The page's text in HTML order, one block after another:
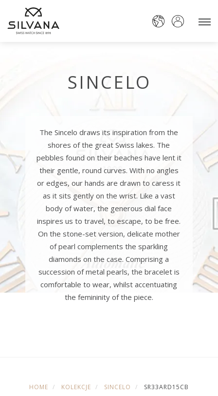
SINCELO
The Sincelo draws its inspiration from the
shores of the great Swiss lakes. The
pebbles found on their beaches have lent it
their gentle, round curves. With no angles
or edges, our hands are drawn to caress it
as it sits gently on the wrist. Like a vast
body of water, the generous dial face
inspires us to travel, to escape, to be free.
On the stone-set version, delicate mother
of pearl complements the sparkling
diamonds on the case. Comprising a
succession of metal pearls, the bracelet is
comfortable to wear, whilst accentuating
the femininity of the piece.
HOME KOLEKCJE SINCELO SR33ARD15CB